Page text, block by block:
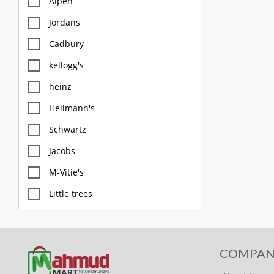
Jordans
Cadbury
kellogg's
heinz
Hellmann's
Schwartz
Jacobs
M-Vitie's
Little trees
FOX